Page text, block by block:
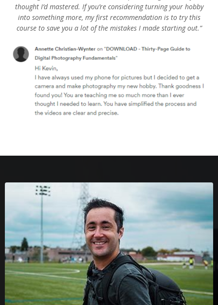
thought I’d mastered. If you’re considering turning your hobby
into something more, my first recommendation is to try this
course to save you a lot of the mistakes I made starting out.”